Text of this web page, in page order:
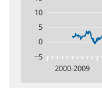
−5
0
5
10
2000-2009